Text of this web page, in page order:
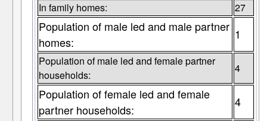
In family homes: 27
Population of male led and male partner
homes:
1
Population of male led and female partner
households:
4
Population of female led and female
partner households:
4